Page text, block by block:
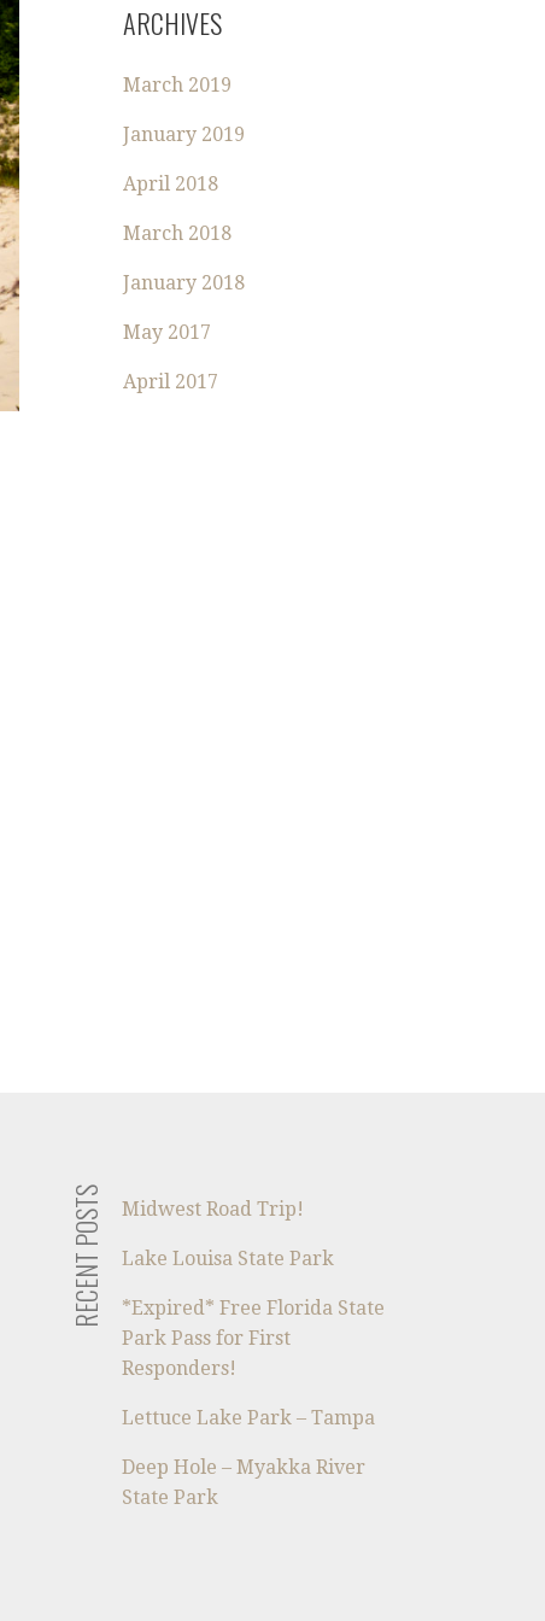
R
C
F
O
R
:
ARCHIVES
March 2019
January 2019
April 2018
March 2018
January 2018
May 2017
April 2017
RECENT POSTS Midwest Road Trip!
Lake Louisa State Park
*Expired* Free Florida State
Park Pass for First
Responders!
Lettuce Lake Park – Tampa
Deep Hole – Myakka River
State Park